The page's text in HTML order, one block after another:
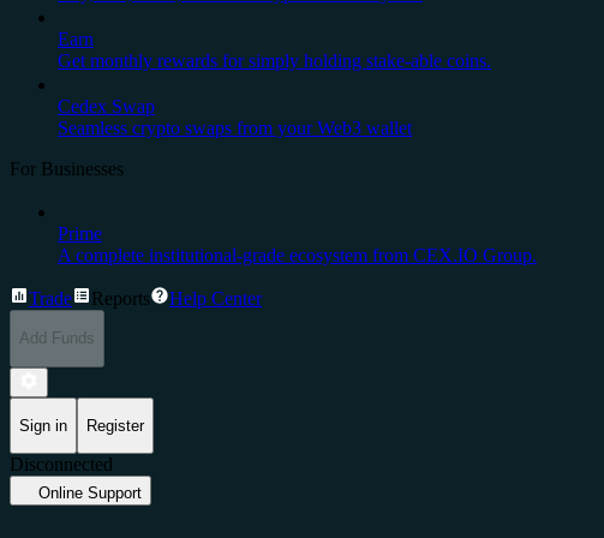
Earn
Get monthly rewards for simply holding stake-able coins.
Cedex Swap
Seamless crypto swaps from your Web3 wallet
For Businesses
Prime
A complete institutional-grade ecosystem from CEX.IO Group.
Trade Reports Help Center
Add Funds
Sign in Register
Disconnected
Online Support